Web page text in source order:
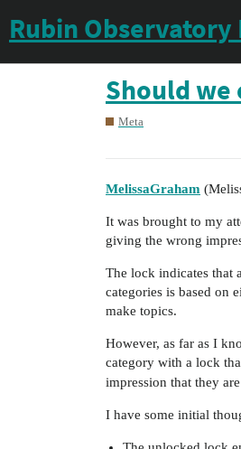
Rubin
Should we
Meta
MelissaGraham
It was brought to my
giving the wrong
The lock indicates that
categories is based on
make topics.
However, as far as I
category with a lock
impression that they
I have some initial